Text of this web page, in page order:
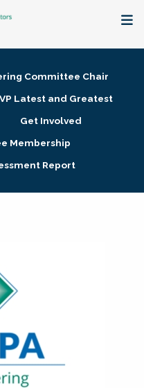
Committee Chair
Latest and Greatest
Get Involved
Membership
Report